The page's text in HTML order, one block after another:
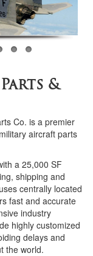
&
Co. is a premier
aircraft parts
a 25,000 SF
shipping and
centrally located
fast and accurate
industry
highly customized
delays and
the world.